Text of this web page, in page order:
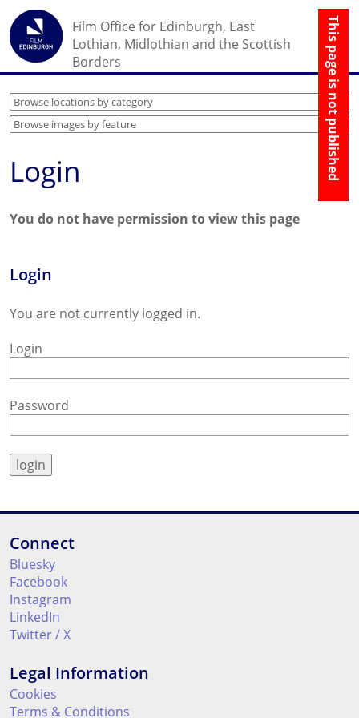
☰
↑
Film Office for Edinburgh, East
Lothian, Midlothian and the Scottish
Borders
Login
You do not have permission to view this page
Login
You are not currently logged in.
Login
Password
Connect
Bluesky
Facebook
Instagram
LinkedIn
Twitter / X
Legal Information
Cookies
Terms & Conditions